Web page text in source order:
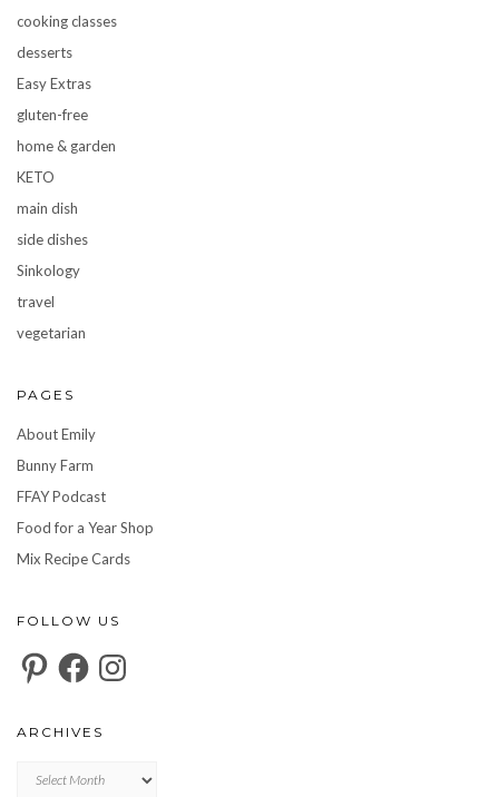
cooking classes
desserts
Easy Extras
gluten-free
home & garden
KETO
main dish
side dishes
Sinkology
travel
vegetarian
PAGES
About Emily
Bunny Farm
FFAY Podcast
Food for a Year Shop
Mix Recipe Cards
FOLLOW US
PinterestFacebookInstagram
ARCHIVES